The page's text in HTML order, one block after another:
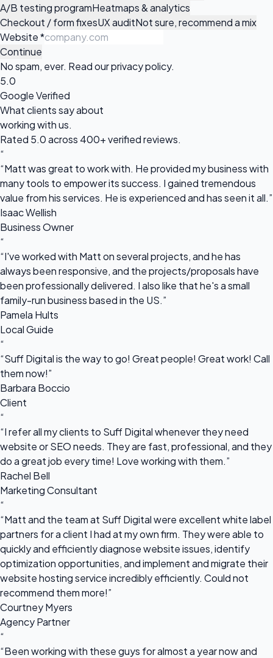
A/B testing programHeatmaps & analytics
Checkout / form fixesUX auditNot sure, recommend a mix
Website*
Continue
No spam, ever. Read ourprivacy policy.
5.0
Google Verified
What clients say about
working with us.
Rated 5.0 across 400+ verified reviews.
“
“Matt was great to work with. He provided my business with
many tools to empower its success. I gained tremendous
value from his services. He is experienced and has seen it all.”
Isaac Wellish
Business Owner
“
“I've worked with Matt on several projects, and he has
always been responsive, and the projects/proposals have
been professionally delivered. I also like that he's a small
family-run business based in the US.”
Pamela Hults
Local Guide
“
“Suff Digital is the way to go! Great people! Great work! Call
them now!”
Barbara Boccio
Client
“
“I refer all my clients to Suff Digital whenever they need
website or SEO needs. They are fast, professional, and they
do a great job every time! Love working with them.”
Rachel Bell
Marketing Consultant
“
“Matt and the team at Suff Digital were excellent white label
partners for a client I had at my own firm. They were able to
quickly and efficiently diagnose website issues, identify
optimization opportunities, and implement and migrate their
website hosting service incredibly efficiently. Could not
recommend them more!”
Courtney Myers
Agency Partner
“
“Been working with these guys for almost a year now and